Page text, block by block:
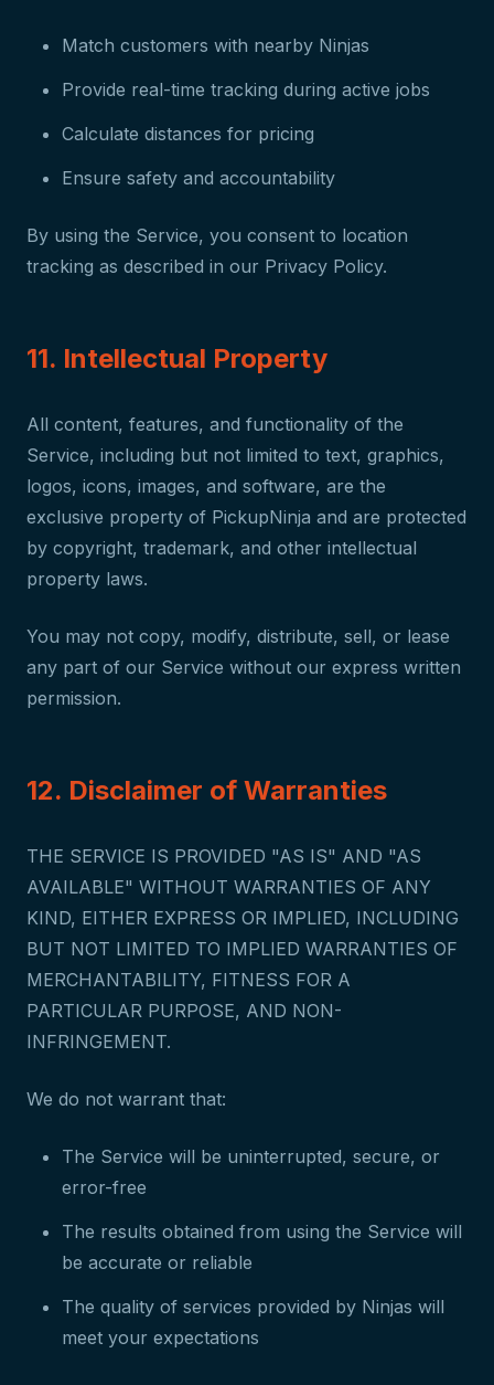
Match customers with nearby Ninjas
Provide real-time tracking during active jobs
Calculate distances for pricing
Ensure safety and accountability
By using the Service, you consent to location
tracking as described in our Privacy Policy.
11. Intellectual Property
All content, features, and functionality of the
Service, including but not limited to text, graphics,
logos, icons, images, and software, are the
exclusive property of PickupNinja and are protected
by copyright, trademark, and other intellectual
property laws.
You may not copy, modify, distribute, sell, or lease
any part of our Service without our express written
permission.
12. Disclaimer of Warranties
THE SERVICE IS PROVIDED "AS IS" AND "AS
AVAILABLE" WITHOUT WARRANTIES OF ANY
KIND, EITHER EXPRESS OR IMPLIED, INCLUDING
BUT NOT LIMITED TO IMPLIED WARRANTIES OF
MERCHANTABILITY, FITNESS FOR A
PARTICULAR PURPOSE, AND NON-
INFRINGEMENT.
We do not warrant that:
The Service will be uninterrupted, secure, or
error-free
The results obtained from using the Service will
be accurate or reliable
The quality of services provided by Ninjas will
meet your expectations